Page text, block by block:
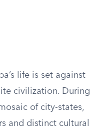
life is set against
civilization. During
of city-states,
and distinct cultural